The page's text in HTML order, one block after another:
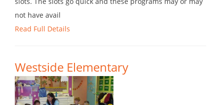
not have avail
Read Full Details
Westside Elementary